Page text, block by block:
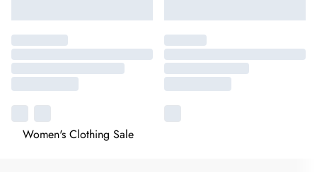
Women's Clothing Sale